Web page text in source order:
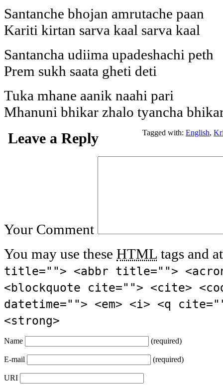
Santanche bhojan amrutache paan
Kariti kirtan sarva kaal sarva kaal
Santancha udiima upadeshachi peth
Prem sukh saata gheti deti
Tuka mhane aanik naahi pari
Mhanuni bhikar zhalo tyancha
Tagged with: English,
Leave a Reply
Your Comment
You may use these HTML tags and
title=""> <abbr title="">
<blockquote cite=""> <cite>
datetime=""> <em> <i> <q
<strong>
Name (required)
E-mail (required)
URI